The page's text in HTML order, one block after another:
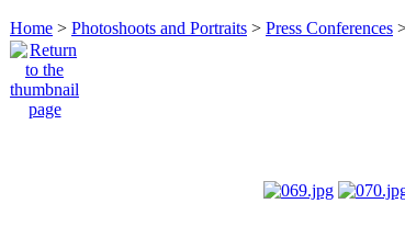
Home > Photoshoots and Portraits > Press Conferences